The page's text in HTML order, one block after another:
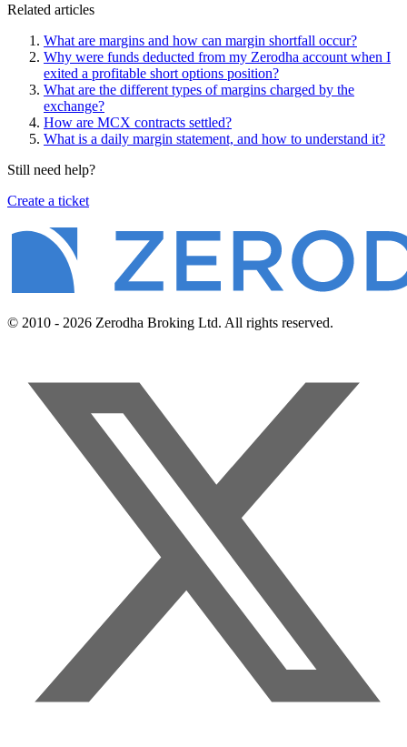
Related articles
What are margins and how can margin shortfall occur?
Why were funds deducted from my Zerodha account when I
exited a profitable short options position?
What are the different types of margins charged by the
exchange?
How are MCX contracts settled?
What is a daily margin statement, and how to understand it?
Still need help?
Create a ticket
© 2010 - 2026 Zerodha Broking Ltd. All rights reserved.